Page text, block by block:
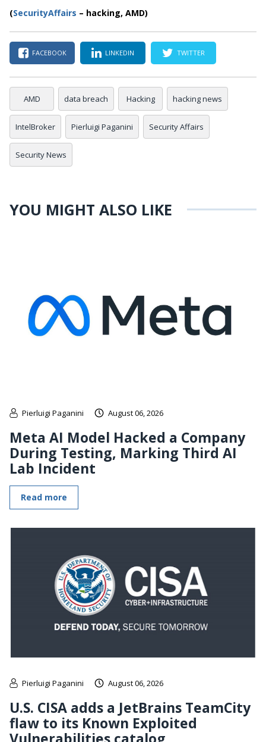
(SecurityAffairs – hacking, AMD)
FACEBOOK LINKEDIN TWITTER
AMD data breach Hacking hacking news
IntelBroker Pierluigi Paganini Security Affairs
Security News
YOU MIGHT ALSO LIKE
Pierluigi Paganini August 06, 2026
Meta AI Model Hacked a Company
During Testing, Marking Third AI
Lab Incident
Read more
Pierluigi Paganini August 06, 2026
U.S. CISA adds a JetBrains TeamCity
flaw to its Known Exploited